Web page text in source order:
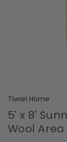
Tiwari Home
5' x 8'
Wool Area